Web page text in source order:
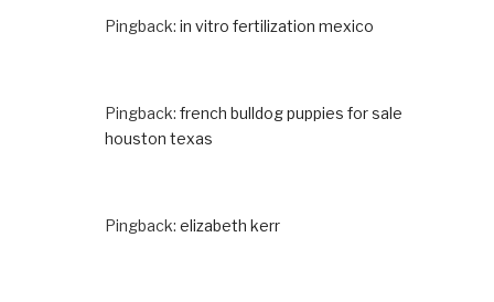
Pingback: in vitro fertilization mexico
Pingback: french bulldog puppies for sale
houston texas
Pingback: elizabeth kerr